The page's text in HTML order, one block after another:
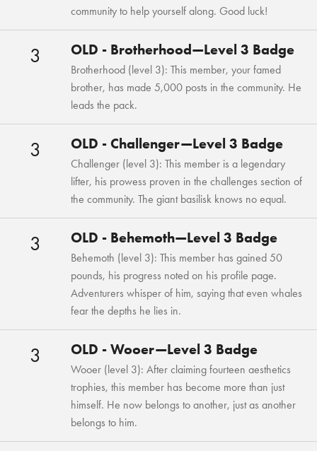
community to help yourself along. Good luck!
3 OLD - Brotherhood—Level 3 Badge
Brotherhood (level 3): This member, your famed
brother, has made 5,000 posts in the community. He
leads the pack.
3 OLD - Challenger—Level 3 Badge
Challenger (level 3): This member is a legendary
lifter, his prowess proven in the challenges section of
the community. The giant basilisk knows no equal.
3 OLD - Behemoth—Level 3 Badge
Behemoth (level 3): This member has gained 50
pounds, his progress noted on his profile page.
Adventurers whisper of him, saying that even whales
fear the depths he lies in.
3 OLD - Wooer—Level 3 Badge
Wooer (level 3): After claiming fourteen aesthetics
trophies, this member has become more than just
himself. He now belongs to another, just as another
belongs to him.